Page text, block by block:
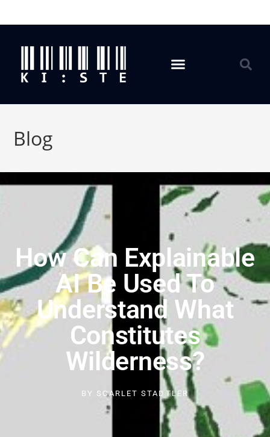
Blog
How Can Explainable
AI Be Used To
Understand What
Constitutes
Wilderness?
BY SCARLET STADTLER